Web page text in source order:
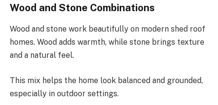
Wood and Stone Combinations
Wood and stone work beautifully on modern shed roof
homes. Wood adds warmth, while stone brings texture
and a natural feel.
This mix helps the home look balanced and grounded,
especially in outdoor settings.